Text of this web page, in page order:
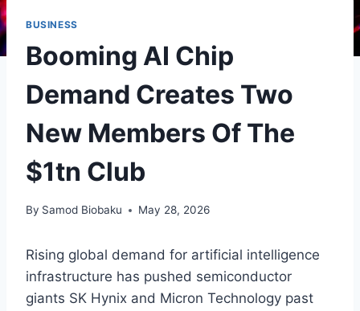
BUSINESS
Booming AI Chip
Demand Creates Two
New Members Of The
$1tn Club
By Samod Biobaku May 28, 2026
Rising global demand for artificial intelligence
infrastructure has pushed semiconductor
giants SK Hynix and Micron Technology past